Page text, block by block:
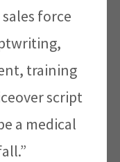
sales force
,
, training
script
a medical